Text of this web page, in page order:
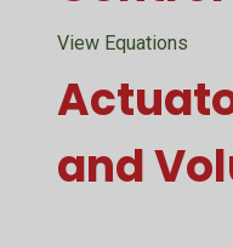
View Equations
and